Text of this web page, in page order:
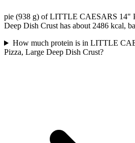
pie (938 g) of LITTLE CAESARS 14"
Deep Dish Crust has about 2486 kcal,
How much protein is in LITTLE
Pizza, Large Deep Dish Crust?